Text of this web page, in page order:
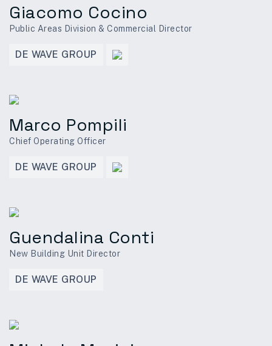
Giacomo Cocino
Public Areas Division & Commercial Director
DE WAVE GROUP
Marco Pompili
Chief Operating Officer
DE WAVE GROUP
Guendalina Conti
New Building Unit Director
DE WAVE GROUP